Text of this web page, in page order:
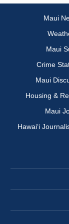
Maui
Maui
Crime
Maui
Housing &
Maui
Hawai‘i